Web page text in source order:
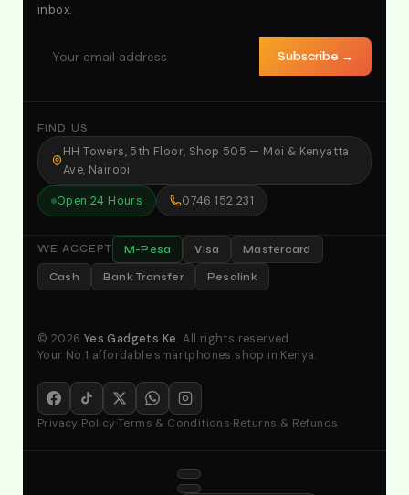
inbox.
Subscribe →
FIND US
HH Towers, 5th Floor, Shop 505 — Moi & Kenyatta
Ave, Nairobi
Open 24 Hours 0746 152 231
WE ACCEPT M-Pesa Visa Mastercard
Cash Bank Transfer Pesalink
© 2026 Yes Gadgets Ke. All rights reserved.
Your No.1 affordable smartphones shop in Kenya.
Privacy Policy·Terms & Conditions·Returns & Refunds